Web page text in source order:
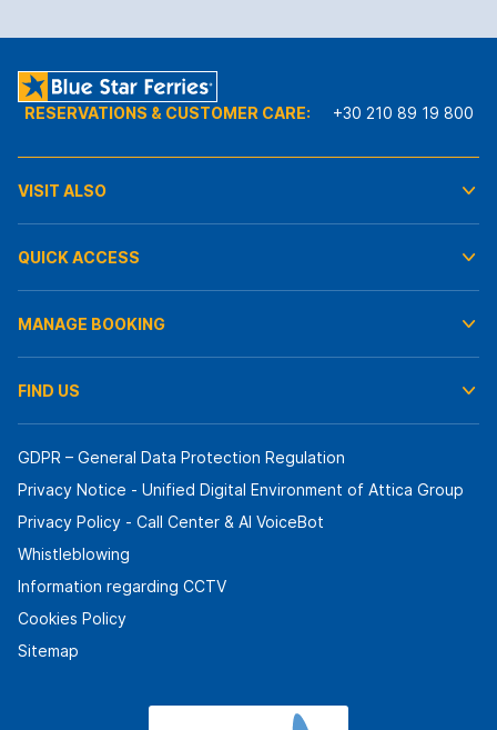
RESERVATIONS & CUSTOMER CARE: +30 210 89 19 800
VISIT ALSO
QUICK ACCESS
MANAGE BOOKING
FIND US
GDPR – General Data Protection Regulation
Privacy Notice - Unified Digital Environment of Attica Group
Privacy Policy - Call Center & ΑΙ VoiceBot
Whistleblowing
Information regarding CCTV
Cookies Policy
Sitemap